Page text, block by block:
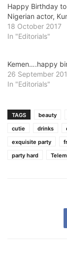
Happy Birthday
Nigerian actor,
18 October 2017
In "Editorials"
Kemen….happy
26 September
In "Editorials"
TAGS beauty
cutie
drinks
exquisite party
party hard